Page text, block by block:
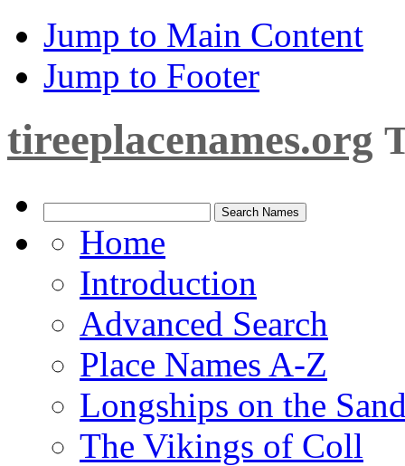
Jump to Main Content
Jump to Footer
tireeplacenames.org
Home
Introduction
Advanced Search
Place Names A-Z
Longships on the
The Vikings of Coll